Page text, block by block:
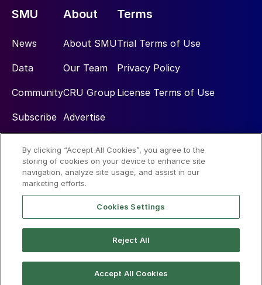
SMU
News
Data
Community
Subscribe
About
About SMU
Our Team
CRU Group
Advertise
Terms
Trial Terms of Use
Privacy Policy
License Terms of Use
Social
By clicking “Accept All Cookies”, you agree to the
storing of cookies on your device to enhance site
navigation, analyze site usage, and assist in our
marketing efforts.
Cookies Settings
Reject All
Accept All Cookies